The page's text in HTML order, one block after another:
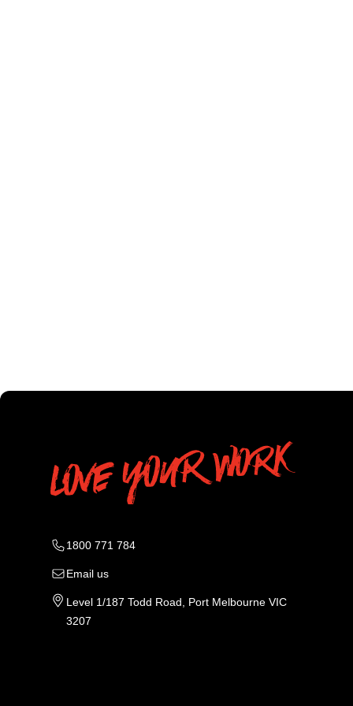
1800 771 784
Email us
Level 1/187 Todd Road, Port Melbourne VIC
3207